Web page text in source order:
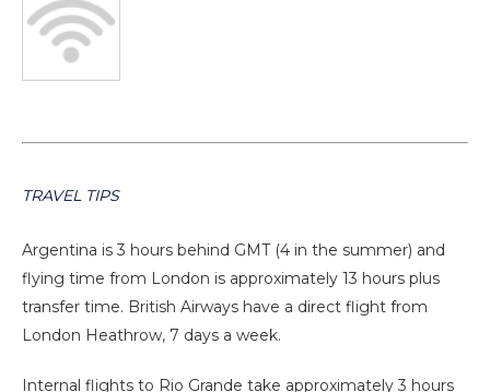
TRAVEL TIPS
Argentina is 3 hours behind GMT (4 in the summer) and
flying time from London is approximately 13 hours plus
transfer time. British Airways have a direct flight from
London Heathrow, 7 days a week.
Internal flights to Rio Grande take approximately 3 hours